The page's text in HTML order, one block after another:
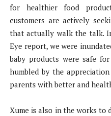
for healthier food
customers are actively
that actually walk the talk.
Eye report, we were
baby products were safe
humbled by the
parents with better and
Xume is also in the works to